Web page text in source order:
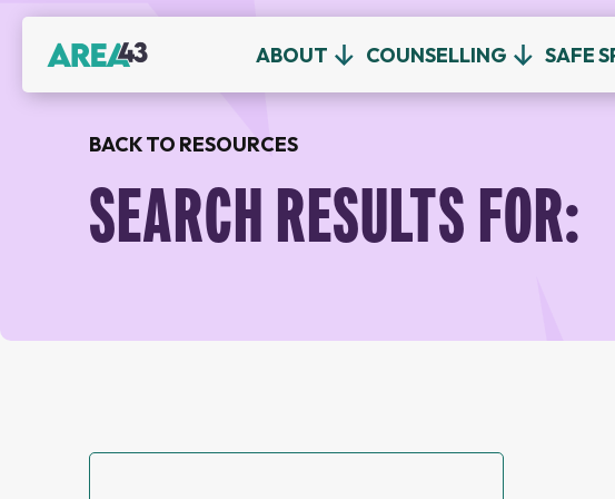
ABOUT COUNSELLING SAFE
BACK TO RESOURCES
SEARCH RESULTS FOR: